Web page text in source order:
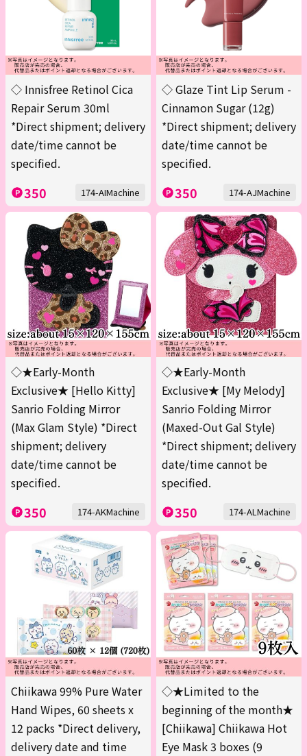
◇ Innisfree Retinol Cica
Repair Serum 30ml
*Direct shipment; delivery
date/time cannot be
specified.
350 174-AIMachine
◇ Glaze Tint Lip Serum -
Cinnamon Sugar (12g)
*Direct shipment; delivery
date/time cannot be
specified.
350 174-AJMachine
◇★Early-Month
Exclusive★ [Hello Kitty]
Sanrio Folding Mirror
(Max Glam Style) *Direct
shipment; delivery
date/time cannot be
specified.
350 174-AKMachine
◇★Early-Month
Exclusive★ [My Melody]
Sanrio Folding Mirror
(Maxed-Out Gal Style)
*Direct shipment; delivery
date/time cannot be
specified.
350 174-ALMachine
Chiikawa 99% Pure Water
Hand Wipes, 60 sheets x
12 packs *Direct delivery,
delivery date and time
◇★Limited to the
beginning of the month★
[Chiikawa] Chiikawa Hot
Eye Mask 3 boxes (9